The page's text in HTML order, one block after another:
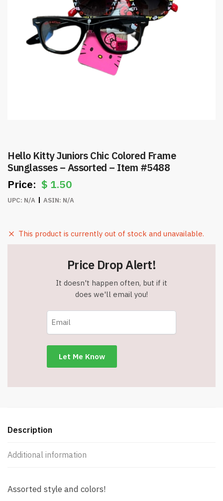
Hello Kitty Juniors Chic Colored Frame
Sunglasses – Assorted – Item #5488
$ 1.50
UPC: N/A ASIN: N/A
This product is currently out of stock and unavailable.
Price Drop Alert!
It doesn't happen often, but if it
does we'll email you!
Description
Additional information
Assorted style and colors!